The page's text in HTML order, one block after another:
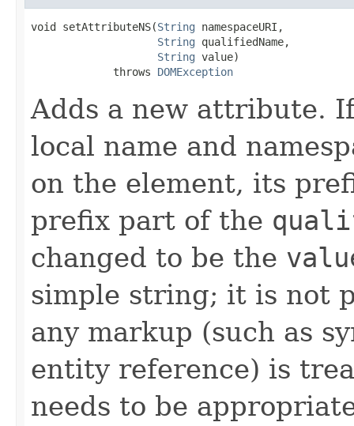
void setAttributeNS(String namespaceURI,
String qualifiedName,
String value)
             throws
DOMException
Adds a new attribute.
local name and
on the element, its
prefix part of the
changed to be the
simple string; it is not
any markup (such as
entity reference) is
needs to be